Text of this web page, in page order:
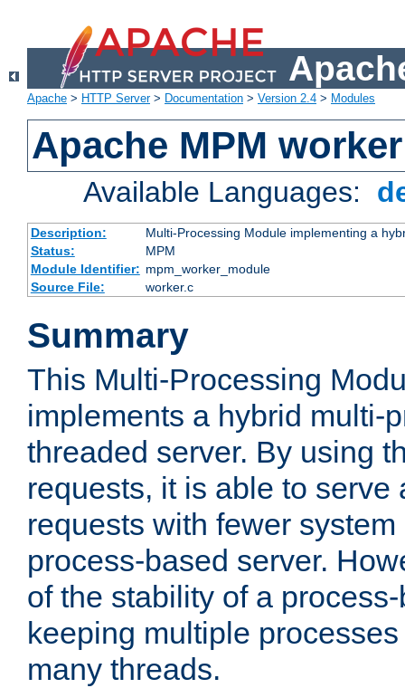
Apache > HTTP Server> Documentation > Version 2.4 > Modules
Apache MPM worker
Available Languages:
Description:
Multi-Processing Module implementing a
Status:
MPM
Module Identifier: mpm_worker_module
Source File:
worker.c
Summary
This Multi-Processing
implements a hybrid multi-
threaded server. By using
requests, it is able to serve
requests with fewer
process-based server.
of the stability of a
keeping multiple
many threads.